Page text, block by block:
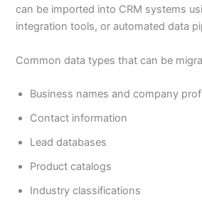
can be imported into CRM systems
integration tools, or automated data
Common data types that can be
Business names and company
Contact information
Lead databases
Product catalogs
Industry classifications